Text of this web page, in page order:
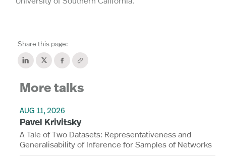
Share this page:
More talks
AUG 11, 2026
Pavel Krivitsky
A Tale of Two Datasets: Representativeness and
Generalisability of Inference for Samples of Networks